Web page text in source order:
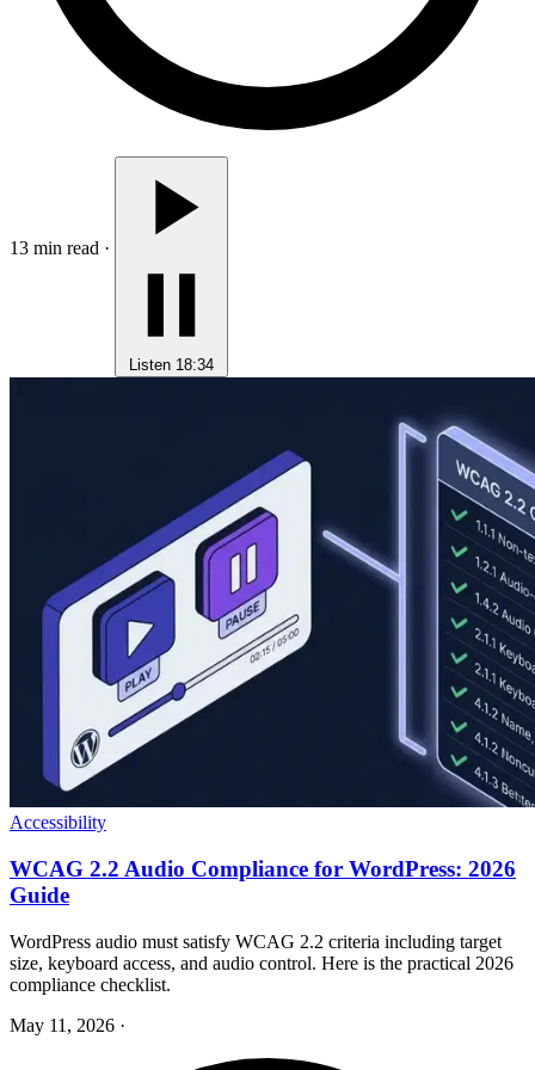
13 min read ·
Listen 18:34
Accessibility
WCAG 2.2 Audio Compliance for WordPress: 2026
Guide
WordPress audio must satisfy WCAG 2.2 criteria including target
size, keyboard access, and audio control. Here is the practical 2026
compliance checklist.
May 11, 2026 ·